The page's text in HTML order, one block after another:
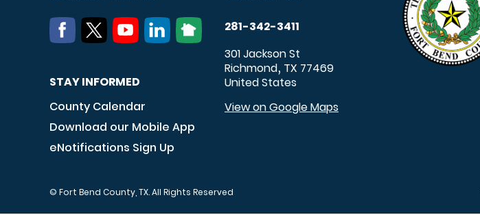
STAY INFORMED
County Calendar
Download our Mobile App
eNotifications Sign Up
281-342-3411
301 Jackson St
Richmond, TX 77469
United States
View on Google Maps
© Fort Bend County, TX. All Rights Reserved